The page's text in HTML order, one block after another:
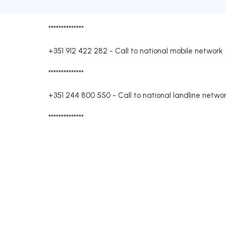
**************
+351 912 422 282 - Call to national mobile network
**************
+351 244 800 550 - Call to national landline
**************